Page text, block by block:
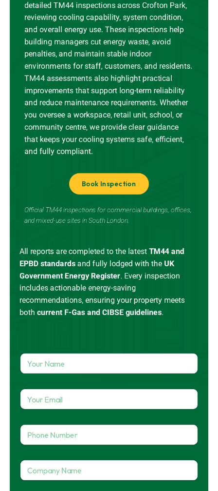
detailed TM44 inspections across Crofton Park,
reviewing cooling capability, system condition,
and overall energy use. These inspections help
building managers cut energy waste, avoid
penalties, and maintain stable indoor
environments for staff, customers, and residents.
TM44 assessments also highlight practical
improvements that support long-term reliability
and reduce maintenance requirements. Whether
you oversee a workspace, retail unit, school, or
community centre, we provide clear guidance
that keeps your cooling systems safe, efficient,
and fully compliant.
Book Inspection
Official TM44 inspections for commercial buildings, offices,
and mixed-use sites in South London.
All reports are completed to the latest TM44 and
EPBD standards and fully lodged with the UK
Government Energy Register. Every inspection
includes actionable energy-saving
recommendations, ensuring your property meets
both current F-Gas and CIBSE guidelines.
Y
u
N
a
m
*
Y
u
E
m
a
l
*
P
o
e
N
C
m